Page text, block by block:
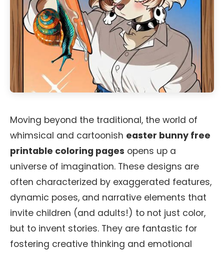
Moving beyond the traditional, the world of
whimsical and cartoonish easter bunny free
printable coloring pages opens up a
universe of imagination. These designs are
often characterized by exaggerated features,
dynamic poses, and narrative elements that
invite children (and adults!) to not just color,
but to invent stories. They are fantastic for
fostering creative thinking and emotional